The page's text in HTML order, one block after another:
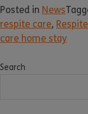
Posted in News
respite care,
care home stay
Search